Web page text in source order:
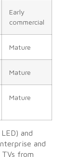
Early
commercial
Mature
Mature
Mature
and
and
TVs from